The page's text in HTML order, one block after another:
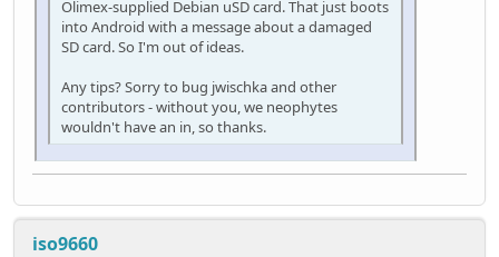
Olimex-supplied Debian uSD card. That just boots
into Android with a message about a damaged
SD card. So I'm out of ideas.
Any tips? Sorry to bug jwischka and other
contributors - without you, we neophytes
wouldn't have an in, so thanks.
iso9660